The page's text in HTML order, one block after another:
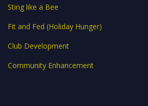
Sting like a Bee
Fit and Fed (Holiday Hunger)
Club Development
Community Enhancement